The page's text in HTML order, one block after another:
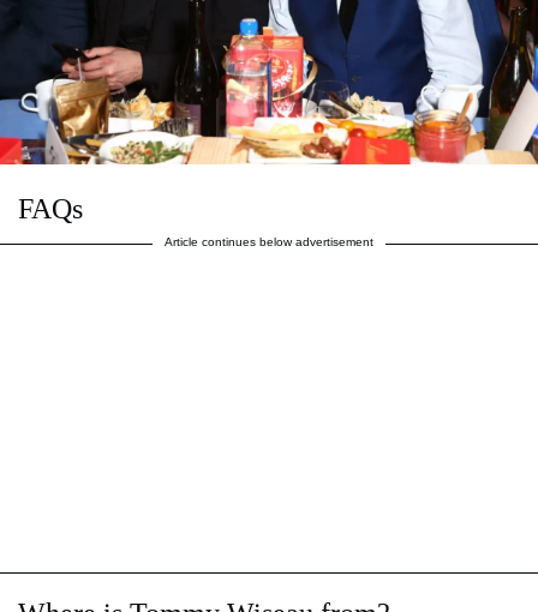
FAQs
Article continues below advertisement